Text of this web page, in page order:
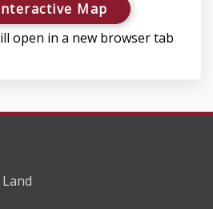
Map
open in a new browser tab